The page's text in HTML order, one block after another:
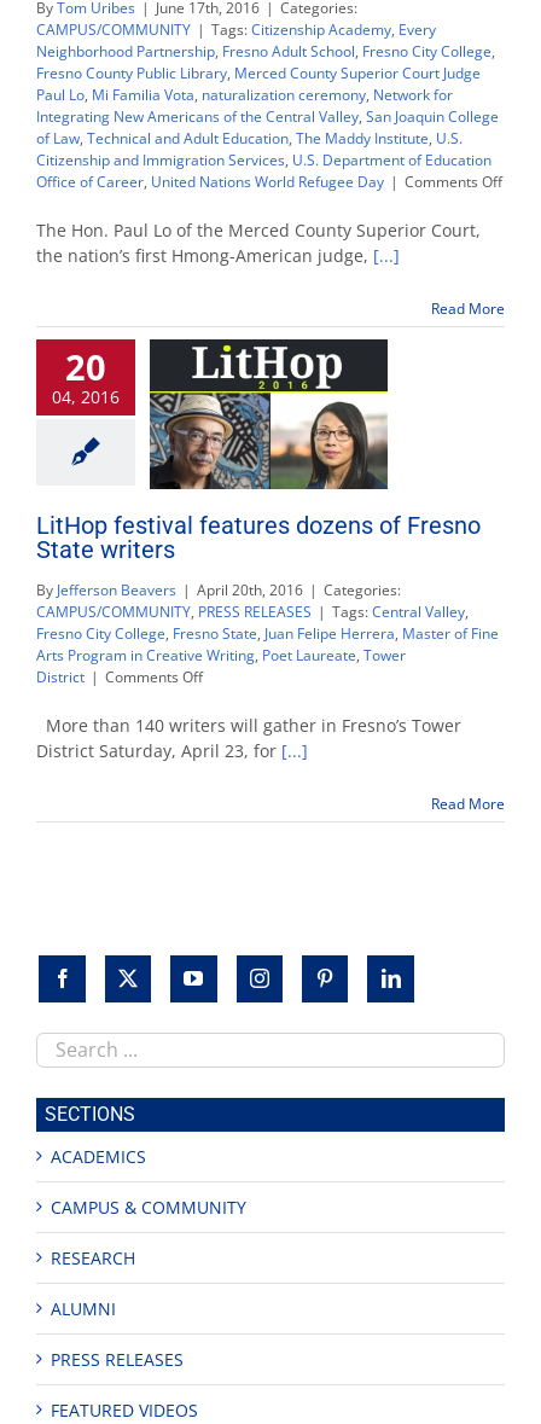
ByTom Uribes | June 17th, 2016 | Categories:
CAMPUS/COMMUNITY | Tags:Citizenship Academy, Every
Neighborhood Partnership, Fresno Adult School, Fresno City College,
Fresno County Public Library, Merced County Superior Court Judge
Paul Lo, Mi Familia Vota, naturalization ceremony, Network for
Integrating New Americans of the Central Valley, San Joaquin College
of Law, Technical and Adult Education, The Maddy Institute, U.S.
Citizenship and Immigration Services, U.S. Department of Education
Office of Career, United Nations World Refugee Day | Comments Offon
for
The Hon. Paul Lo of the Merced County Superior Court,
the nation’s first Hmong-American judge, [...]
Read More
20
04, 2016
LitHop festival features dozens of Fresno
State writers
By Jefferson Beavers | April 20th, 2016 | Categories:
CAMPUS/COMMUNITY, PRESS RELEASES | Tags:Central Valley,
Fresno City College, Fresno State, Juan Felipe Herrera, Master of Fine
Arts Program in Creative Writing, Poet Laureate, Tower
District | Comments Offon
festival
features
dozens
State
More than 140 writers will gather in Fresno’s Tower
District Saturday, April 23, for [...]
Read More
Search
this
site
SECTIONS
ACADEMICS
CAMPUS & COMMUNITY
RESEARCH
ALUMNI
PRESS RELEASES
FEATURED VIDEOS